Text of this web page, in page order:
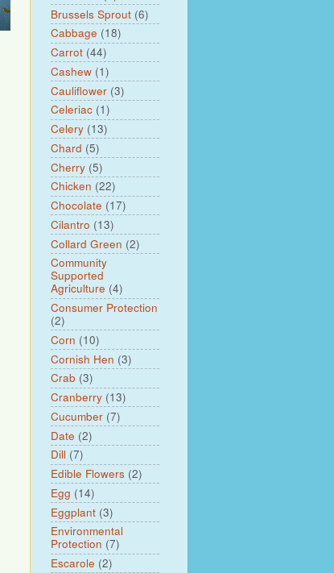
Brussels Sprout (6)
Cabbage (18)
Carrot (44)
Cashew (1)
Cauliflower (3)
Celeriac (1)
Celery (13)
Chard (5)
Cherry (5)
Chicken (22)
Chocolate (17)
Cilantro (13)
Collard Green (2)
Community
Supported
Agriculture (4)
Consumer Protection
(2)
Corn (10)
Cornish Hen (3)
Crab (3)
Cranberry (13)
Cucumber (7)
Date (2)
Dill (7)
Edible Flowers (2)
Egg (14)
Eggplant (3)
Environmental
Protection (7)
Escarole (2)